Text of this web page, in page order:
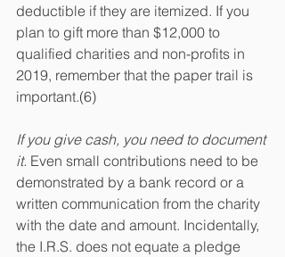
deductible if they are itemized. If you
plan to gift more than $12,000 to
qualified charities and non-profits in
2019, remember that the paper trail is
important.(6)
If you give cash, you need to document
it. Even small contributions need to be
demonstrated by a bank record or a
written communication from the charity
with the date and amount. Incidentally,
the I.R.S. does not equate a pledge